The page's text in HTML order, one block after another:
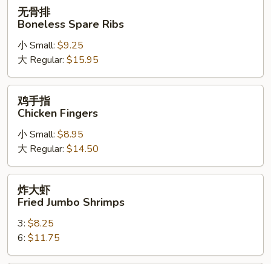
Boneless
Spare
Ribs
无骨排
Boneless Spare Ribs
小 Small: $9.25
大 Regular: $15.95
Chicken
Fingers
鸡手指
Chicken Fingers
小 Small: $8.95
大 Regular: $14.50
Fried
Jumbo
Shrimps
炸大虾
Fried Jumbo Shrimps
3: $8.25
6: $11.75